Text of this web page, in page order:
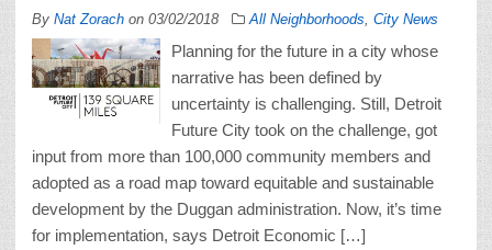
By Nat Zorach on 03/02/2018 All Neighborhoods City News
Planning for the future in a city whose
narrative has been defined by
uncertainty is challenging. Still, Detroit
Future City took on the challenge, got
input from more than 100,000 community members and
adopted as a road map toward equitable and sustainable
development by the Duggan administration. Now, it’s time
for implementation, says Detroit Economic […]